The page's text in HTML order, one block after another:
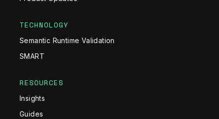
TECHNOLOGY
Semantic Runtime Validation
SMART
RESOURCES
Insights
Guides